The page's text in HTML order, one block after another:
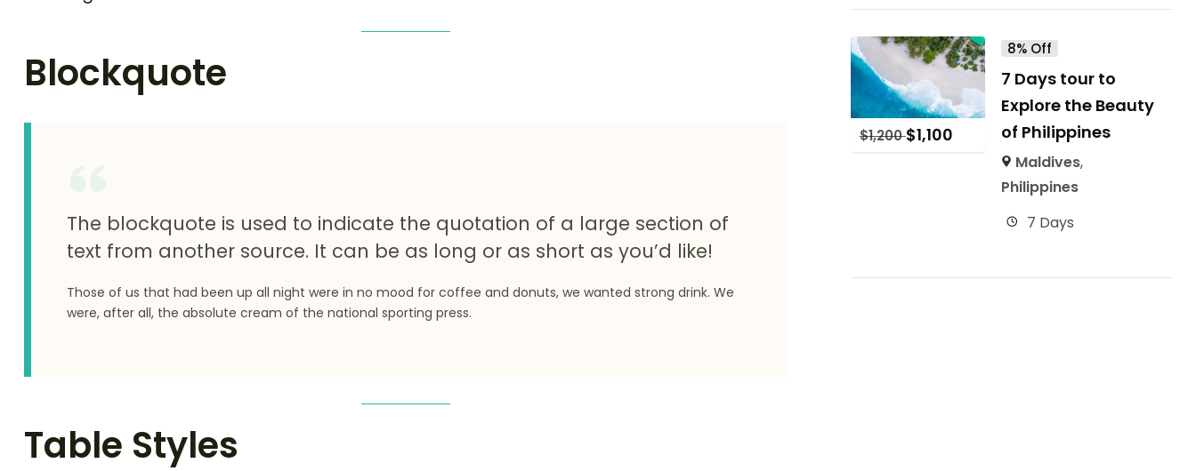
Blockquote
The blockquote is used to indicate the quotation of a large section of
text from another source. It can be as long or as short as you’d like!
Those of us that had been up all night were in no mood for coffee and donuts, we wanted strong drink. We
were, after all, the absolute cream of the national sporting press.
Table Styles
$1,200$1,100
8% Off
7 Days tour to
Explore the Beauty
of Philippines
Maldives,
Philippines
7 Days